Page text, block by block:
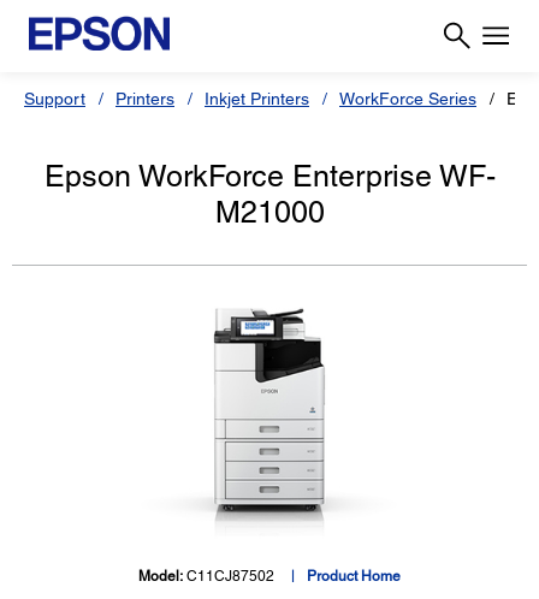
Support Printers Inkjet Printers WorkForce Series
Epson WorkForce Enterprise WF-
M21000
Model: C11CJ87502 Product Home